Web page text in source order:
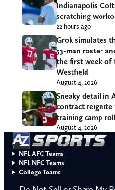
Indianapolis
scratching
22 hours ago
Grok simulates
53-man roster
the first week of
Westfield
August 4, 2026
Sneaky detail in
contract reignite
training camp
August 4, 2026
NFL AFC Teams
NFL NFC Teams
College Teams